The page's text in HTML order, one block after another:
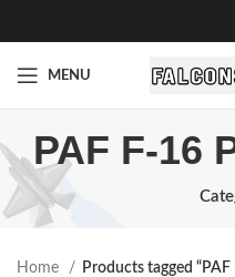
MENU
PAF F-16
Home Products tagged